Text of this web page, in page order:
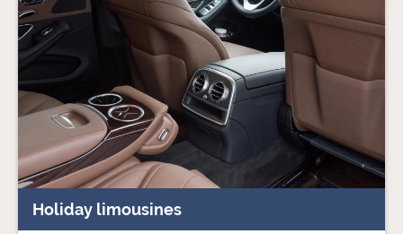
Holiday limousines